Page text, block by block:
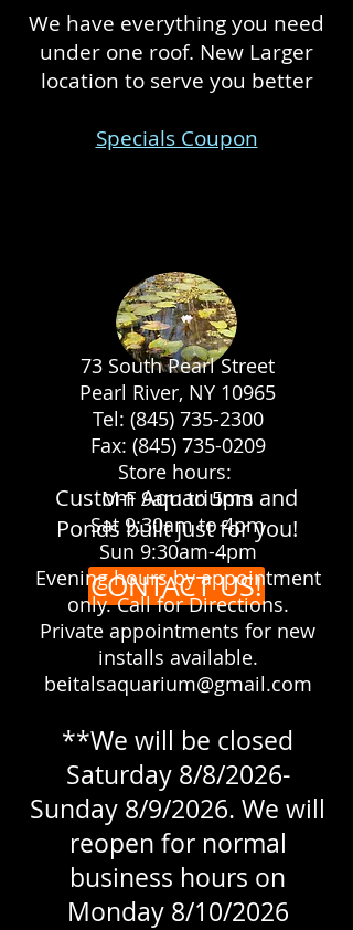
We have everything you need
under one roof. New Larger
location to serve you better
Specials Coupon
Let us make your yard the
showplace you always dreamed it
would be!
Custom Aquariums and
Ponds built just for you!
CONTACT US!
73 South Pearl Street
Pearl River, NY 10965
Tel: (845) 735-2300
Fax: (845) 735-0209
Store hours:
M-F 9am to 5pm
Sat 9:30am to 4pm
Sun 9:30am-4pm
Evening hours by appointment
only. Call for Directions.
Private appointments for new
installs available.
beitalsaquarium@gmail.com
**We will be closed
Saturday 8/8/2026-
Sunday 8/9/2026. We will
reopen for normal
business hours on
Monday 8/10/2026